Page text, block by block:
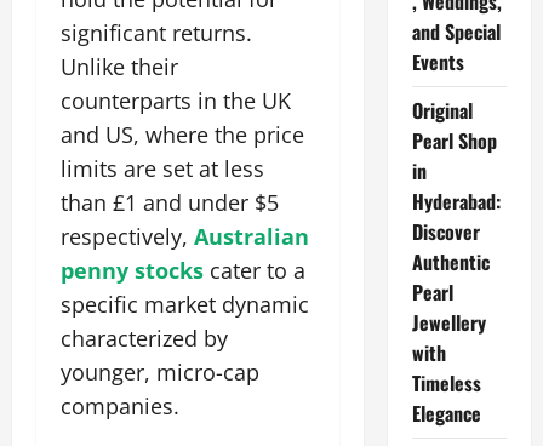
significant returns.
Unlike their
counterparts in the UK
and US, where the price
limits are set at less
than £1 and under $5
respectively, Australian
penny stocks cater to a
specific market dynamic
characterized by
younger, micro-cap
companies.
and Special
Events
Original
Pearl Shop
in
Hyderabad:
Discover
Authentic
Pearl
Jewellery
with
Timeless
Elegance